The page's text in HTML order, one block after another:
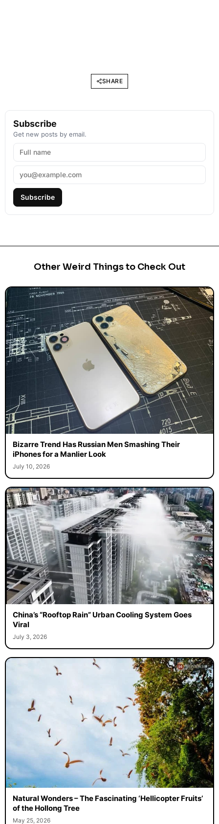
SHARE
Subscribe
Get new posts by email.
Subscribe
Other Weird Things to Check Out
Bizarre Trend Has Russian Men Smashing Their
iPhones for a Manlier Look
July 10, 2026
China’s “Rooftop Rain” Urban Cooling System Goes
Viral
July 3, 2026
Natural Wonders – The Fascinating ‘Hellicopter Fruits’
of the Hollong Tree
May 25, 2026